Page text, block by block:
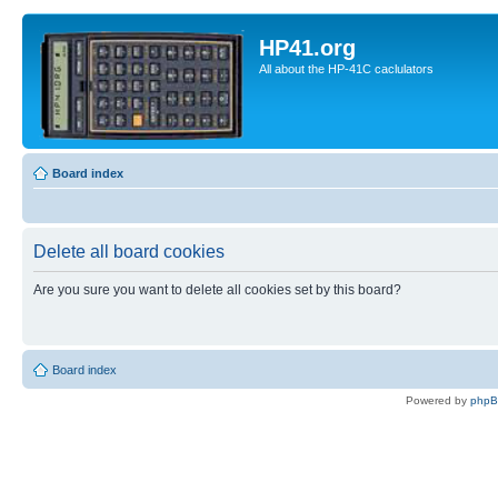
HP41.org
All about the HP-41C caclulators
Board index
Delete all board cookies
Are you sure you want to delete all cookies set by this board?
Board index
Powered by